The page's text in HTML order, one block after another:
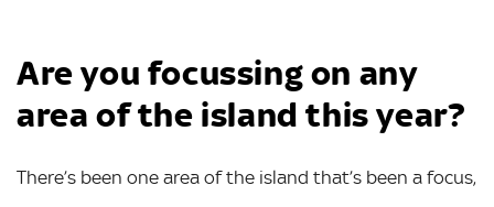
Are you focussing on any
area of the island this year?
There’s been one area of the island that’s been a focus,